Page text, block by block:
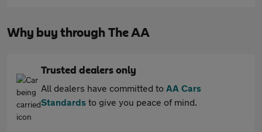
Why buy through The AA
Trusted dealers only
All dealers have committed to AA Cars
Standards to give you peace of mind.